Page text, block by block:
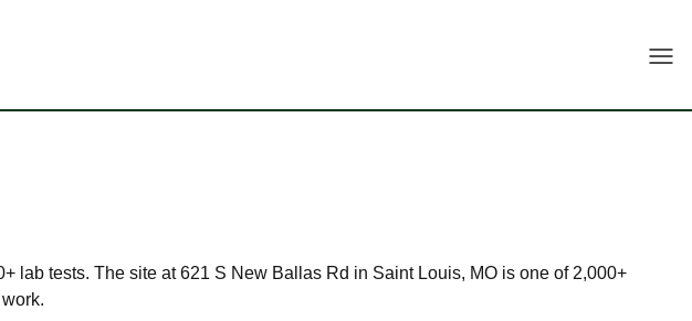
lab tests. The site at 621 S New Ballas Rd in Saint Louis, MO is one of 2,000+